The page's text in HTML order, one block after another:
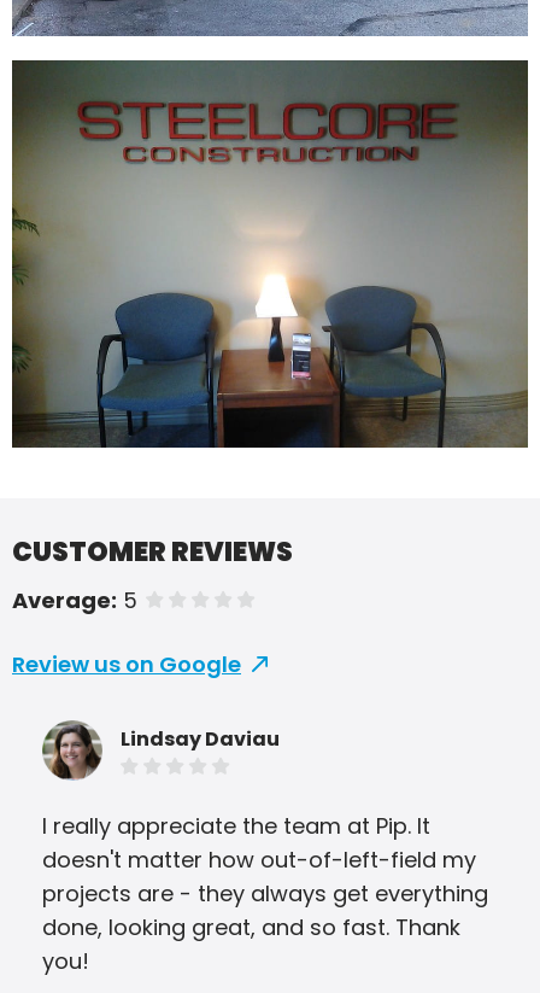
CUSTOMER REVIEWS
Average: 5 of 5 stars
Review us on Google
Lindsay Daviau
I really appreciate the team at Pip. It
doesn't matter how out-of-left-field my
projects are - they always get everything
done, looking great, and so fast. Thank
you!